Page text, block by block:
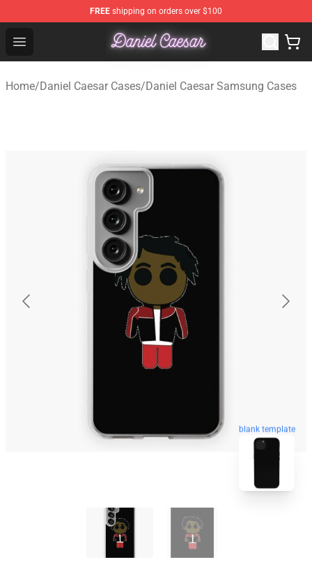
FREE shipping on orders over $100
Open menu
Daniel Caesar Shop - Official Daniel Caesar
Home/Daniel Caesar Cases/Daniel Caesar Samsung Cases
blank template